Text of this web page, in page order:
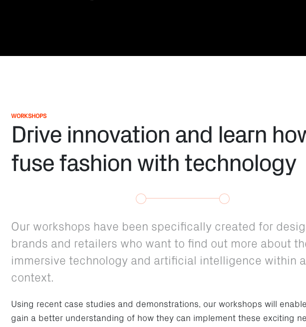
WORKSHOPS
Drive innovation and learn
fuse fashion with technology
Our workshops have been specifically created for
brands and retailers who want to find out more about
immersive technology and artificial intelligence within
context.
Using recent case studies and demonstrations, our workshops will
gain a better understanding of how they can implement these exciting